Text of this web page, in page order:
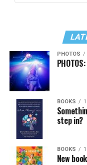
PHOTOS
BOOKS
step in?
BOOKS
New